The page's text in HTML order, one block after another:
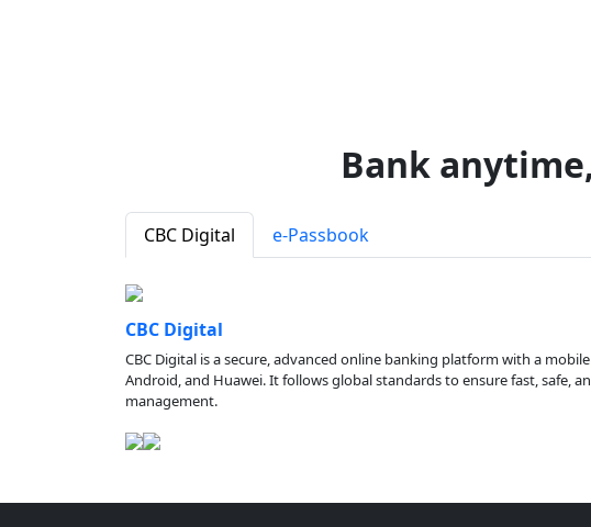
Bank
CBC Digital e-Passbook
CBC Digital
CBC Digital is a secure, advanced online banking platform with a
Android, and Huawei. It follows global standards to ensure fast, safe,
management.